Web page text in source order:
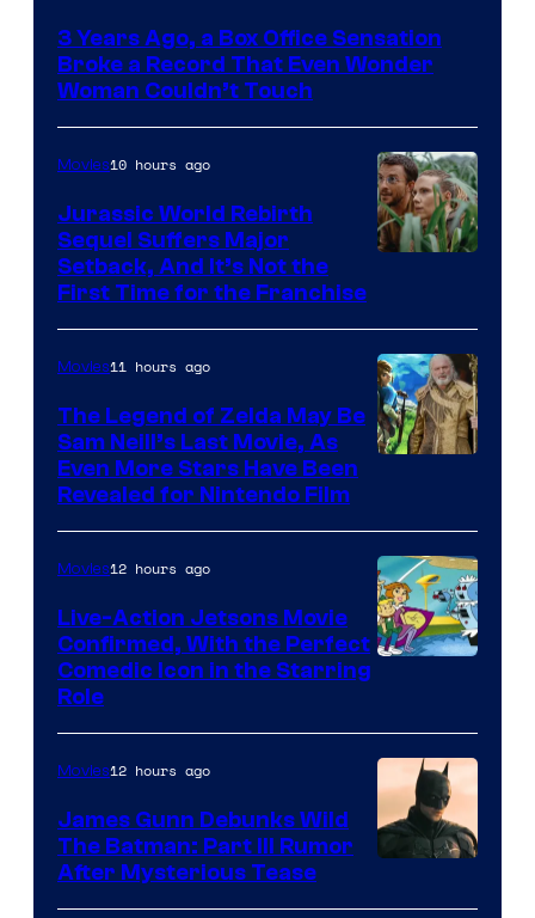
of
Warner
Bros.
Pictures
3 Years Ago, a Box Office Sensation
Broke a Record That Even Wonder
Woman Couldn’t Touch
of
Universal
Pictures
Movies10 hours ago
Jurassic World Rebirth
Sequel Suffers Major
Setback, And It’s Not the
First Time for the Franchise
Movies11 hours ago
The Legend of Zelda May Be
Sam Neill’s Last Movie, As
Even More Stars Have Been
Revealed for Nintendo Film
Movies12 hours ago
Live-Action Jetsons Movie
Confirmed, With the Perfect
Comedic Icon in the Starring
Role
Movies12 hours ago
James Gunn Debunks Wild
The Batman: Part III Rumor
After Mysterious Tease